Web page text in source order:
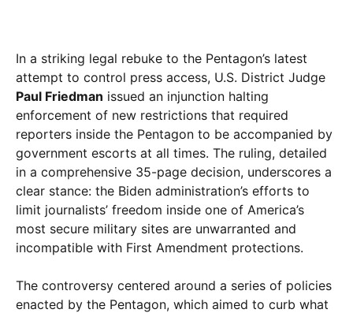
In a striking legal rebuke to the Pentagon’s latest
attempt to control press access, U.S. District Judge
Paul Friedman issued an injunction halting
enforcement of new restrictions that required
reporters inside the Pentagon to be accompanied by
government escorts at all times. The ruling, detailed
in a comprehensive 35-page decision, underscores a
clear stance: the Biden administration’s efforts to
limit journalists’ freedom inside one of America’s
most secure military sites are unwarranted and
incompatible with First Amendment protections.
The controversy centered around a series of policies
enacted by the Pentagon, which aimed to curb what